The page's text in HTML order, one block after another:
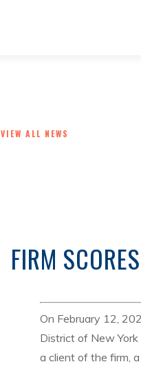
VIEW ALL NEWS
FIRM
On February 12,
District of New
a client of the firm,